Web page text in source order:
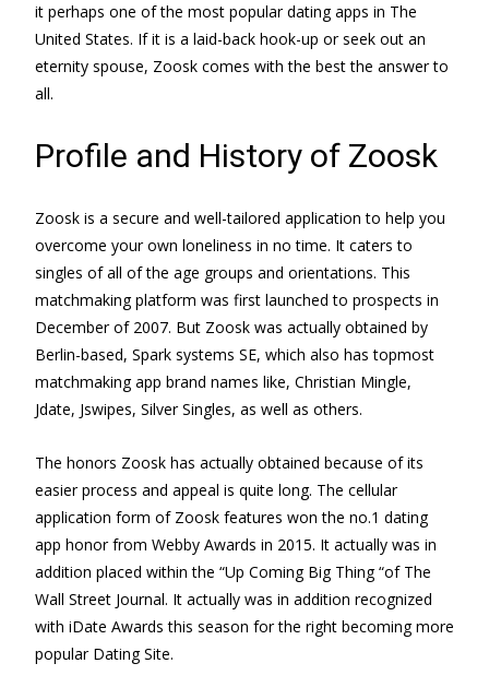
it perhaps one of the most popular dating apps in The
United States. If it is a laid-back hook-up or seek out an
eternity spouse, Zoosk comes with the best the answer to
all.
Profile and History of Zoosk
Zoosk is a secure and well-tailored application to help you
overcome your own loneliness in no time. It caters to
singles of all of the age groups and orientations. This
matchmaking platform was first launched to prospects in
December of 2007. But Zoosk was actually obtained by
Berlin-based, Spark systems SE, which also has topmost
matchmaking app brand names like, Christian Mingle,
Jdate, Jswipes, Silver Singles, as well as others.
The honors Zoosk has actually obtained because of its
easier process and appeal is quite long. The cellular
application form of Zoosk features won the no.1 dating
app honor from Webby Awards in 2015. It actually was in
addition placed within the “Up Coming Big Thing “of The
Wall Street Journal. It actually was in addition recognized
with iDate Awards this season for the right becoming more
popular Dating Site.